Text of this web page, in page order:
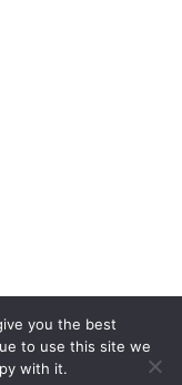
you the best
to use this site we
with it.